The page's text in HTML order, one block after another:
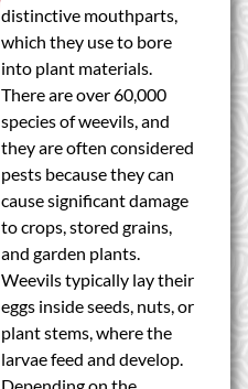
distinctive mouthparts,
which they use to bore
into plant materials.
There are over 60,000
species of weevils, and
they are often considered
pests because they can
cause significant damage
to crops, stored grains,
and garden plants.
Weevils typically lay their
eggs inside seeds, nuts, or
plant stems, where the
larvae feed and develop.